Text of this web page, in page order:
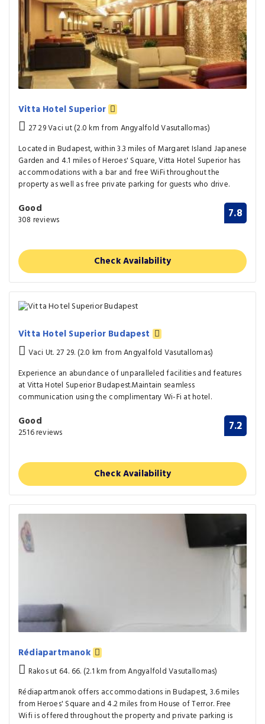
Vitta Hotel Superior
27 29 Vaci ut (2.0 km from Angyalfold Vasutallomas)
Located in Budapest, within 3.3 miles of Margaret Island Japanese
Garden and 4.1 miles of Heroes' Square, Vitta Hotel Superior has
accommodations with a bar and free WiFi throughout the
property as well as free private parking for guests who drive.
Good
308 reviews 7.8
Check Availability
Vitta Hotel Superior Budapest
Vaci Ut. 27 29. (2.0 km from Angyalfold Vasutallomas)
Experience an abundance of unparalleled facilities and features
at Vitta Hotel Superior Budapest.Maintain seamless
communication using the complimentary Wi-Fi at hotel.
Good
2516 reviews 7.2
Check Availability
Rédiapartmanok
Rakos ut 64. 66. (2.1 km from Angyalfold Vasutallomas)
Rédiapartmanok offers accommodations in Budapest, 3.6 miles
from Heroes' Square and 4.2 miles from House of Terror. Free
Wifi is offered throughout the property and private parking is